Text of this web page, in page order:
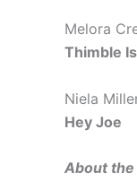
Melora
Thimble
Niela
Hey Joe
About